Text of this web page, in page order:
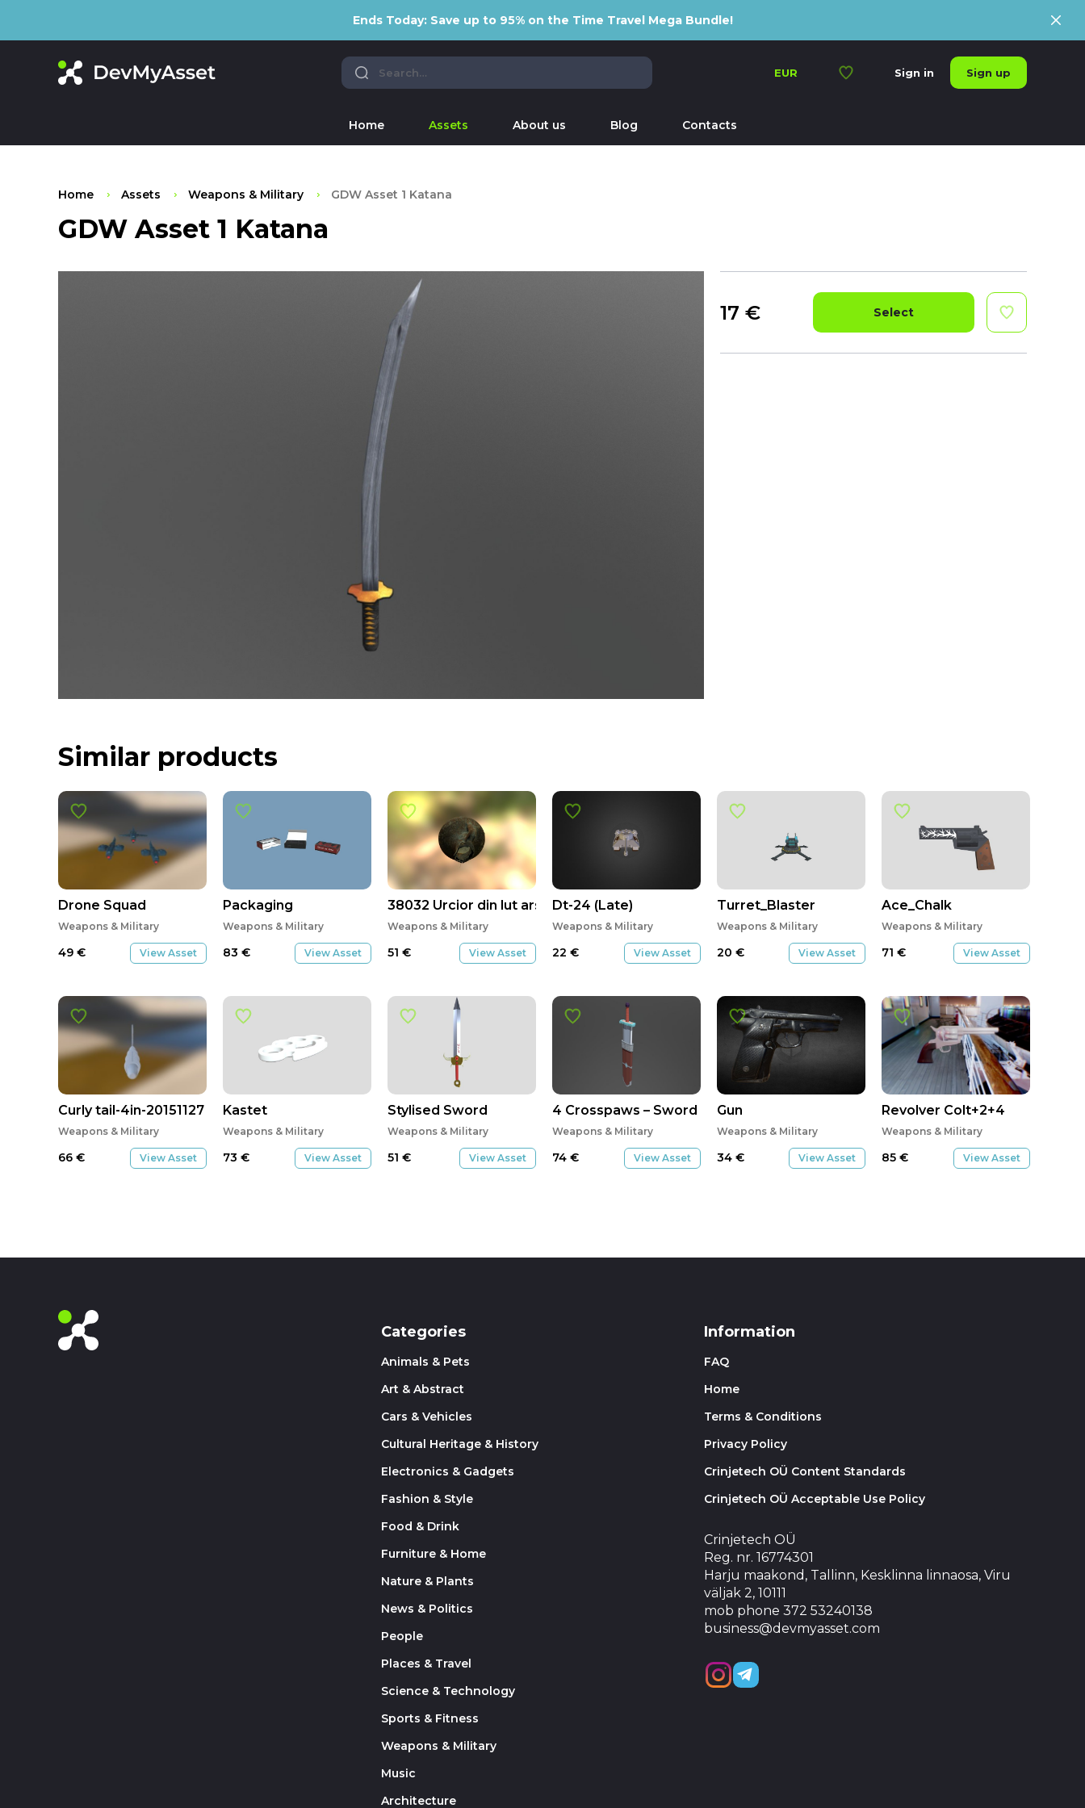
Ends Today: Save up to 95% on the Time Travel Mega Bundle!
EUR Sign in Sign up
Home Assets About us Blog Contacts
Home Assets Weapons & Military GDW Asset 1 Katana
GDW Asset 1 Katana
17 € Select
Similar products
Drone Squad
Weapons & Military
49 € View Asset
Curly tail-4in-20151127
Weapons & Military
66 € View Asset
Packaging
Weapons & Military
83 € View Asset
Kastet
Weapons & Military
73 € View Asset
38032 Urcior din lut ars
Weapons & Military
51 € View Asset
Stylised Sword
Weapons & Military
51 € View Asset
Dt-24 (Late)
Weapons & Military
22 € View Asset
4 Crosspaws – Sword
Weapons & Military
74 € View Asset
Turret_Blaster
Weapons & Military
20 € View Asset
Gun
Weapons & Military
34 € View Asset
Ace_Chalk
Weapons & Military
71 € View Asset
Revolver Colt+2+4
Weapons & Military
85 € View Asset
Categories
Animals & Pets
Art & Abstract
Cars & Vehicles
Cultural Heritage & History
Electronics & Gadgets
Fashion & Style
Food & Drink
Furniture & Home
Nature & Plants
News & Politics
People
Places & Travel
Science & Technology
Sports & Fitness
Weapons & Military
Music
Architecture
Information
FAQ
Home
Terms & Conditions
Privacy Policy
Crinjetech OÜ Content Standards
Crinjetech OÜ Acceptable Use Policy
Crinjetech OÜ
Reg. nr. 16774301
Harju maakond, Tallinn, Kesklinna linnaosa, Viru
väljak 2, 10111
mob phone 372 53240138
business@devmyasset.com